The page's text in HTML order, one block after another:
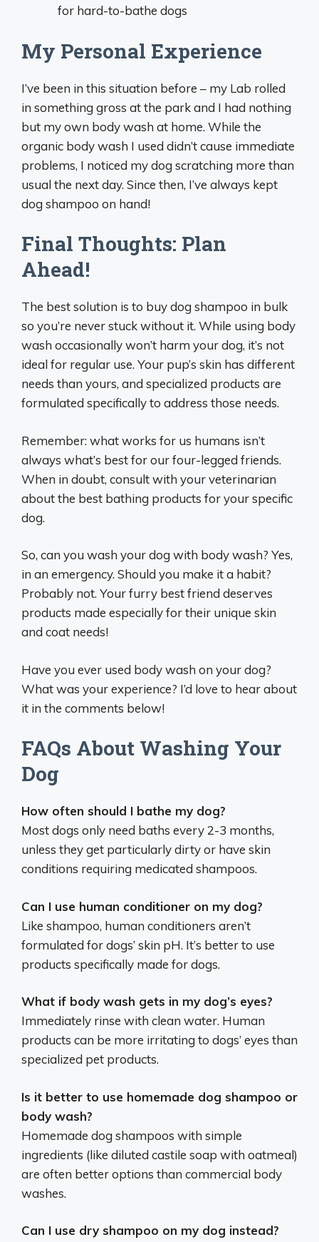
for hard-to-bathe dogs
My Personal Experience
I’ve been in this situation before – my Lab rolled
in something gross at the park and I had nothing
but my own body wash at home. While the
organic body wash I used didn’t cause immediate
problems, I noticed my dog scratching more than
usual the next day. Since then, I’ve always kept
dog shampoo on hand!
Final Thoughts: Plan
Ahead!
The best solution is to buy dog shampoo in bulk
so you’re never stuck without it. While using body
wash occasionally won’t harm your dog, it’s not
ideal for regular use. Your pup’s skin has different
needs than yours, and specialized products are
formulated specifically to address those needs.
Remember: what works for us humans isn’t
always what’s best for our four-legged friends.
When in doubt, consult with your veterinarian
about the best bathing products for your specific
dog.
So, can you wash your dog with body wash? Yes,
in an emergency. Should you make it a habit?
Probably not. Your furry best friend deserves
products made especially for their unique skin
and coat needs!
Have you ever used body wash on your dog?
What was your experience? I’d love to hear about
it in the comments below!
FAQs About Washing Your
Dog
How often should I bathe my dog?
Most dogs only need baths every 2-3 months,
unless they get particularly dirty or have skin
conditions requiring medicated shampoos.
Can I use human conditioner on my dog?
Like shampoo, human conditioners aren’t
formulated for dogs’ skin pH. It’s better to use
products specifically made for dogs.
What if body wash gets in my dog’s eyes?
Immediately rinse with clean water. Human
products can be more irritating to dogs’ eyes than
specialized pet products.
Is it better to use homemade dog shampoo or
body wash?
Homemade dog shampoos with simple
ingredients (like diluted castile soap with oatmeal)
are often better options than commercial body
washes.
Can I use dry shampoo on my dog instead?